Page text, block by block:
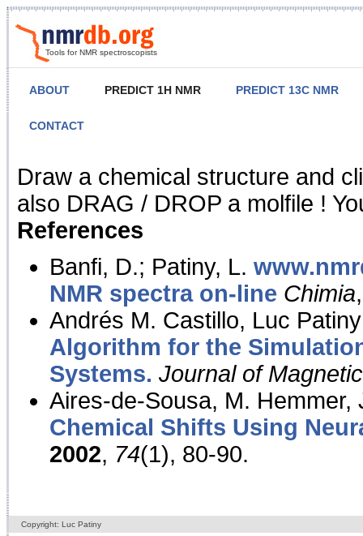
Tools for NMR spectroscopists
ABOUT PREDICT 1H NMR PREDICT 13C NMR
CONTACT
NMR Predict
Draw a chemical structure and
also DRAG / DROP a molfile !
References
Banfi, D.; Patiny, L.
NMR spectra on-line Chimia
Andrés M. Castillo, Luc
Algorithm for the
Systems. Journal of
Aires-de-Sousa, M. Hemmer,
Chemical Shifts Using
2002, 74(1), 80-90.
Copyright: Luc Patiny